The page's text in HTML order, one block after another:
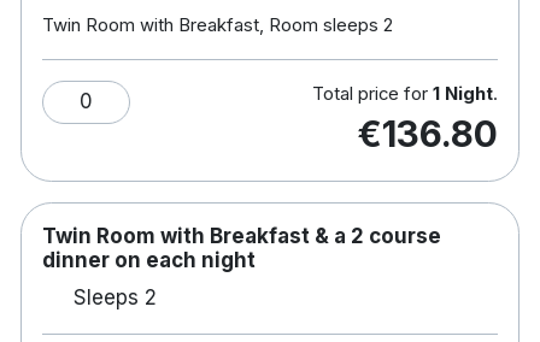
Please note dinner package is a choice of 2
courses.
Twin Room with Breakfast, Room sleeps 2
0 Total price for 1 Night.
€136.80
Twin Room with Breakfast & a 2 course
dinner on each night
Sleeps 2